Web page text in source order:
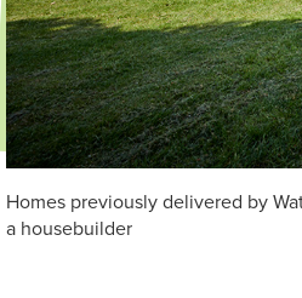
Homes previously delivered by
a housebuilder